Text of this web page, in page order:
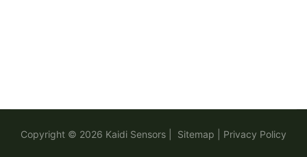
Copyright © 2026 Kaidi Sensors Sitemap Privacy Policy